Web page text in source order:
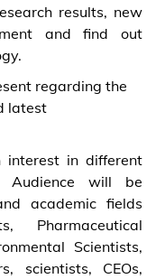
results, new
and find out
regarding the
latest
interest in different
Audience will be
academic fields
Pharmaceutical
Scientists,
scientists, CEOs,